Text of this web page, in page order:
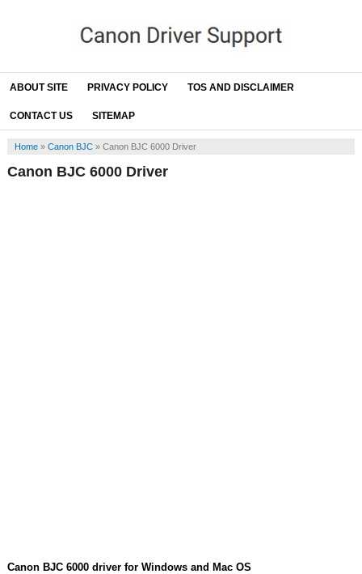
ABOUT SITE PRIVACY POLICY TOS AND DISCLAIMER
CONTACT US SITEMAP
Home» Canon BJC» Canon BJC 6000 Driver
Canon BJC 6000 Driver
Canon BJC 6000 driver for Windows and Mac OS